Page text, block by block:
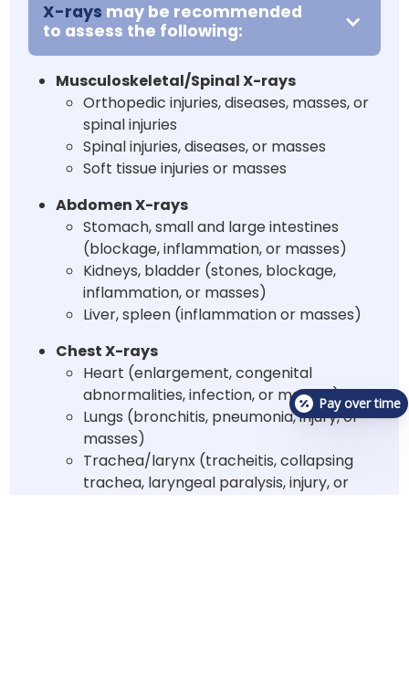
X-rays may be recommended
to assess the following:
Musculoskeletal/Spinal X-rays
Orthopedic injuries, diseases, masses, or
spinal injuries
Spinal injuries, diseases, or masses
Soft tissue injuries or masses
Abdomen X-rays
Stomach, small and large intestines
(blockage, inflammation, or masses)
Kidneys, bladder (stones, blockage,
inflammation, or masses)
Liver, spleen (inflammation or masses)
Chest X-rays
Heart (enlargement, congenital
abnormalities, infection, or masses)
Lungs (bronchitis, pneumonia, injury, or
masses)
Trachea/larynx (tracheitis, collapsing
trachea, laryngeal paralysis, injury, or
Pay over time